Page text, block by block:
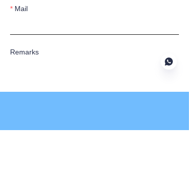
Mail
Remarks